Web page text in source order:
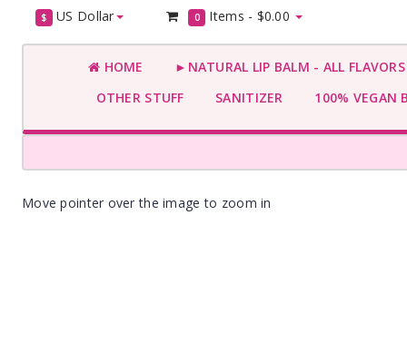
$ US Dollar 0 Items - $0.00
HOME
►NATURAL LIP BALM - ALL
OTHER STUFF
SANITIZER 100% VEGAN
Move pointer over the image to zoom in